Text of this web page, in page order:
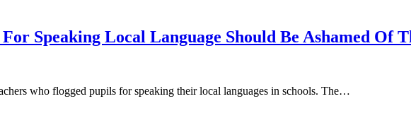
Speaking Local Language Should Be Ashamed Of
who flogged pupils for speaking their local languages in schools. The…